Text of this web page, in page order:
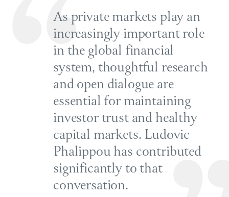
As private markets play an
increasingly important role
in the global financial
system, thoughtful research
and open dialogue are
essential for maintaining
investor trust and healthy
capital markets. Ludovic
Phalippou has contributed
significantly to that
conversation.